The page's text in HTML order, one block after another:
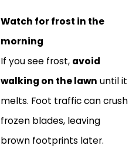
Watch for frost in the
morning
If you see frost, avoid
walking on the lawn until it
melts. Foot traffic can crush
frozen blades, leaving
brown footprints later.